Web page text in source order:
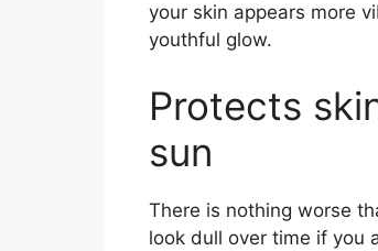
your skin appears more
youthful glow.
Protects
sun
There is nothing worse
look dull over time if you